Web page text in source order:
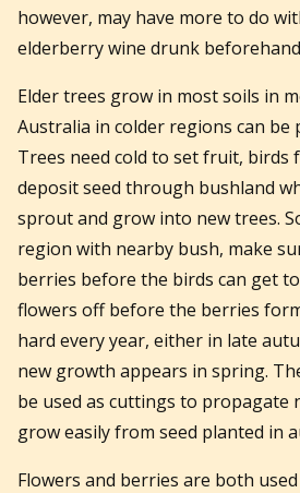
however, may have more to do
elderberry wine drunk
Elder trees grow in most soils in
Australia in colder regions can be
Trees need cold to set fruit, birds
deposit seed through bushland
sprout and grow into new trees.
region with nearby bush, make
berries before the birds can get
flowers off before the berries
hard every year, either in late
new growth appears in spring.
be used as cuttings to propagate
grow easily from seed planted in
Flowers and berries are both